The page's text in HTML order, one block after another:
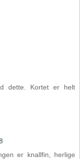
dette. Kortet er helt
er knallfin, herlige